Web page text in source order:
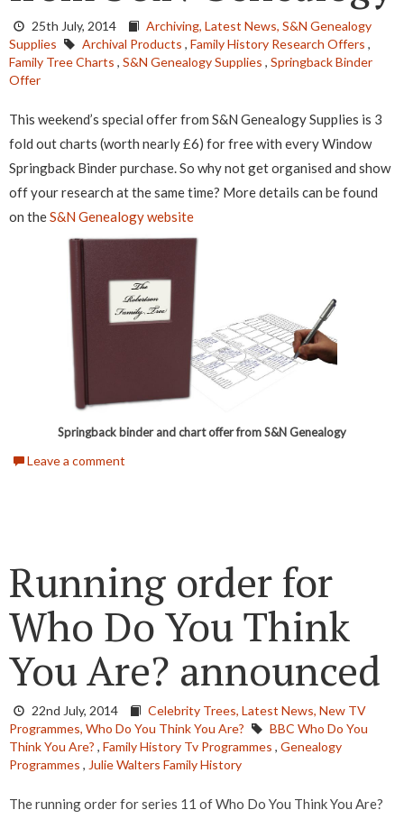
25th July, 2014 Archiving, Latest News, S&N Genealogy
Supplies
Archival Products , Family History Research Offers ,
Family Tree Charts , S&N Genealogy Supplies , Springback Binder
Offer
This weekend’s special offer from S&N Genealogy Supplies is 3
fold out charts (worth nearly £6) for free with every Window
Springback Binder purchase. So why not get organised and show
off your research at the same time? More details can be found
on theS&N Genealogy website
Springback binder and chart offer from S&N Genealogy
Leave a comment
Running order for
Who Do You Think
You Are? announced
22nd July, 2014 Celebrity Trees, Latest News, New TV
Programmes, Who Do You Think You Are?
BBC Who Do You
Think You Are? , Family History Tv Programmes , Genealogy
Programmes , Julie Walters Family History
The running order for series 11 of Who Do You Think You Are?